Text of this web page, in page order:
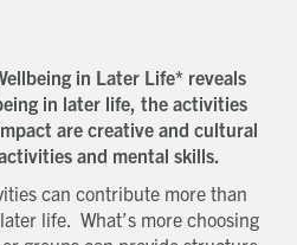
in Later Life* reveals
in later life, the activities
are creative and cultural
and mental skills.
can contribute more than
life. What’s more choosing